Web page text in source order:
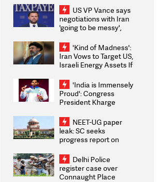
US VP Vance says
negotiations with Iran
'going to be messy',
'Kind of Madness':
Iran Vows to Target US,
Israeli Energy Assets If
Weighs Fresh Strikes
'India is Immensely
Proud': Congress
President Kharge
2026 Medallists
NEET-UG paper
leak: SC seeks
progress report on
infrastructure, security
on pleas seeking NTA
overhaul
Delhi Police
register case over
Connaught Place